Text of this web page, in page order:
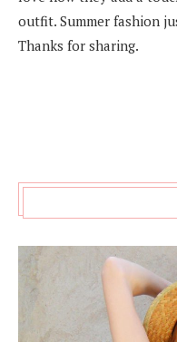
outfit. Summer fashion
Thanks for sharing.